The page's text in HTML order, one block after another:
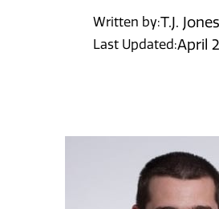
Written by:T.J. Jones
Last Updated:April